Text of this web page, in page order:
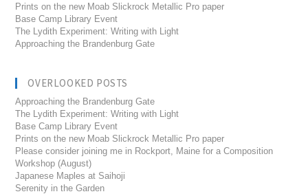
Prints on the new Moab Slickrock Metallic Pro paper
Base Camp Library Event
The Lydith Experiment: Writing with Light
Approaching the Brandenburg Gate
OVERLOOKED POSTS
Approaching the Brandenburg Gate
The Lydith Experiment: Writing with Light
Base Camp Library Event
Prints on the new Moab Slickrock Metallic Pro paper
Please consider joining me in Rockport, Maine for a Composition
Workshop (August)
Japanese Maples at Saihoji
Serenity in the Garden